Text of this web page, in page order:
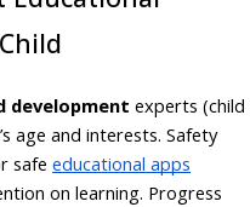
development experts (child
age and interests. Safety
safe educational apps
on learning. Progress